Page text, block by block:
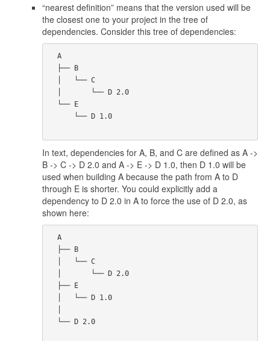
“nearest definition” means that the version used will be
the closest one to your project in the tree of
dependencies. Consider this tree of dependencies:
In text, dependencies for A, B, and C are defined as A ->
B -> C -> D 2.0 and A -> E -> D 1.0, then D 1.0 will be
used when building A because the path from A to D
through E is shorter. You could explicitly add a
dependency to D 2.0 in A to force the use of D 2.0, as
shown here: